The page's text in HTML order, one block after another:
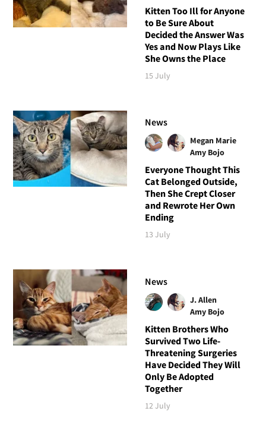
Kitten Too Ill for Anyone
to Be Sure About
Decided the Answer Was
Yes and Now Plays Like
She Owns the Place
15 July
News
Megan Marie
Amy Bojo
Everyone Thought This
Cat Belonged Outside,
Then She Crept Closer
and Rewrote Her Own
Ending
13 July
News
J. Allen
Amy Bojo
Kitten Brothers Who
Survived Two Life-
Threatening Surgeries
Have Decided They Will
Only Be Adopted
Together
12 July